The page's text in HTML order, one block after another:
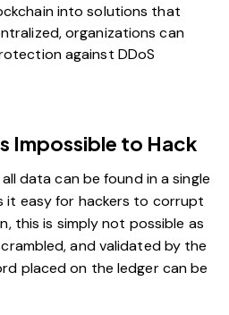
into solutions that
organizations can
against DDoS
Impossible to Hack
data can be found in a single
it easy for hackers to corrupt
this is simply not possible as
and validated by the
placed on the ledger can be